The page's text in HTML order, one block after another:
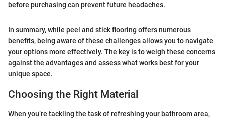
before purchasing can prevent future headaches.
In summary, while peel and stick flooring offers numerous
benefits, being aware of these challenges allows you to navigate
your options more effectively. The key is to weigh these concerns
against the advantages and assess what works best for your
unique space.
Choosing the Right Material
When you’re tackling the task of refreshing your bathroom area,